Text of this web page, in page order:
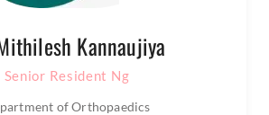
Kannaujiya
Senior Resident Ng
of Orthopaedics